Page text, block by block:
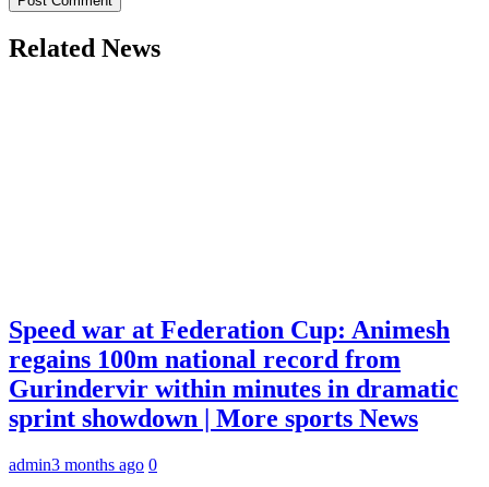
Related News
Speed war at Federation Cup: Animesh
regains 100m national record from
Gurindervir within minutes in dramatic
sprint showdown | More sports News
admin3 months ago 0